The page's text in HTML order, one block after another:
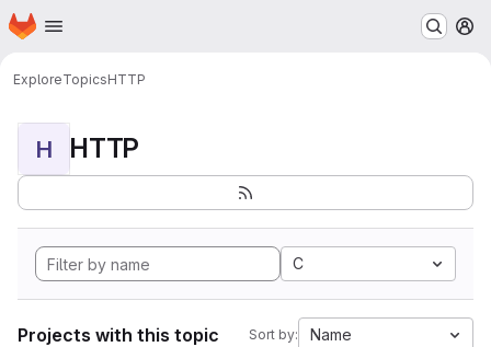
Skip to main content
Homepage
ExploreTopicsHTTP
H HTTP
C
Projects with this topic Sort by: Name